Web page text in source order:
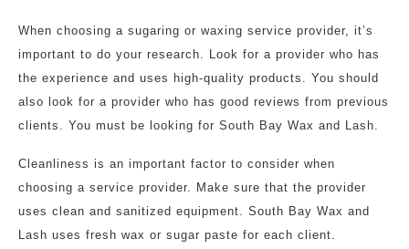
When choosing a sugaring or waxing service provider, it’s
important to do your research. Look for a provider who has
the experience and uses high-quality products. You should
also look for a provider who has good reviews from previous
clients. You must be looking for South Bay Wax and Lash.
Cleanliness is an important factor to consider when
choosing a service provider. Make sure that the provider
uses clean and sanitized equipment. South Bay Wax and
Lash uses fresh wax or sugar paste for each client.